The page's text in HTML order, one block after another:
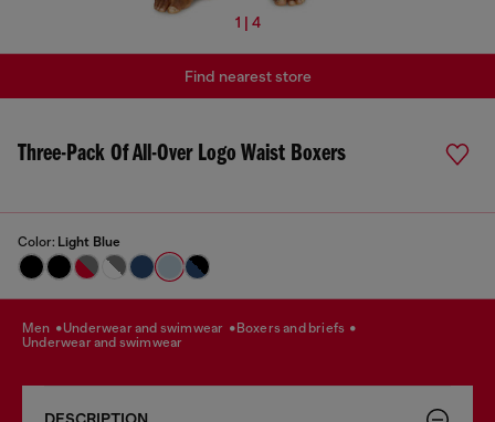
1 | 4
Three-Pack Of All-Over Logo Waist Boxers
Color: Light Blue
Find nearest store
men underwear and swimwear
boxers and briefs
underwear and swimwear